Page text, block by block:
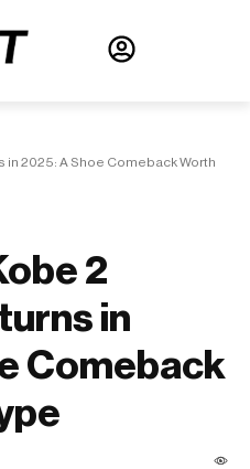
in 2025: A Shoe Comeback Worth
2
in
Comeback